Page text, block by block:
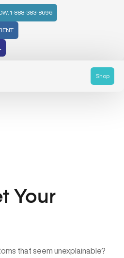
1-888-383-8696
Shop
Your
that seem unexplainable?